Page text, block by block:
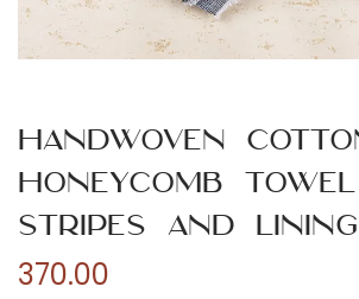
Handwoven
Honeycomb
Stripes and
370.00